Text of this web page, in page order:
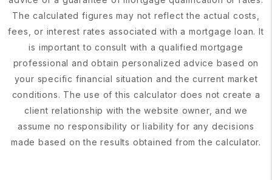
The calculated figures may not reflect the actual costs,
fees, or interest rates associated with a mortgage loan. It
is important to consult with a qualified mortgage
professional and obtain personalized advice based on
your specific financial situation and the current market
conditions. The use of this calculator does not create a
client relationship with the website owner, and we
assume no responsibility or liability for any decisions
made based on the results obtained from the calculator.